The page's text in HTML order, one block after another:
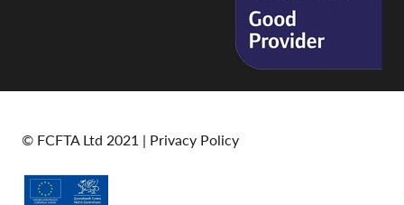
© FCFTA Ltd 2021 | Privacy Policy